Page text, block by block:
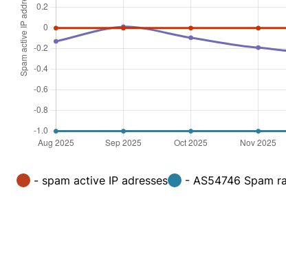
- spam active IP adresses - AS54746 Spam